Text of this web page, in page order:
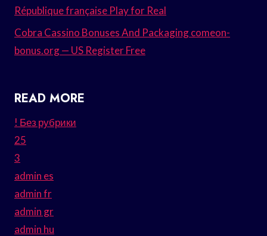
République française Play for Real
Cobra Cassino Bonuses And Packaging comeon-
bonus.org — US Register Free
READ MORE
! Без рубрики
25
3
admin es
admin fr
admin gr
admin hu